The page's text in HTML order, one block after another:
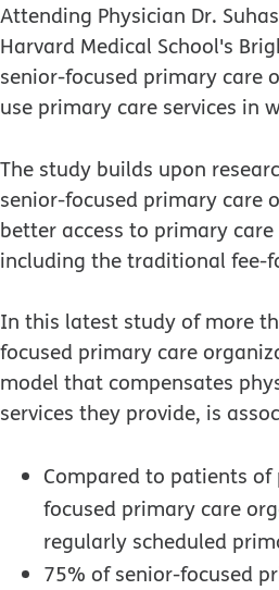
Attending Physician Dr.
Harvard Medical School's
senior-focused primary care
use primary care services in
The study builds upon
senior-focused primary care
better access to primary
including the traditional fee-
In this latest study of more
focused primary care
model that compensates
services they provide, is
Compared to patients
focused primary care
regularly scheduled
75% of senior-focused